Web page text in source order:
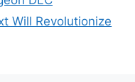
Will Revolutionize